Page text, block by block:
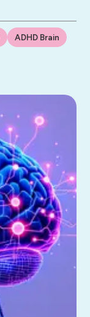
ADHD Brain